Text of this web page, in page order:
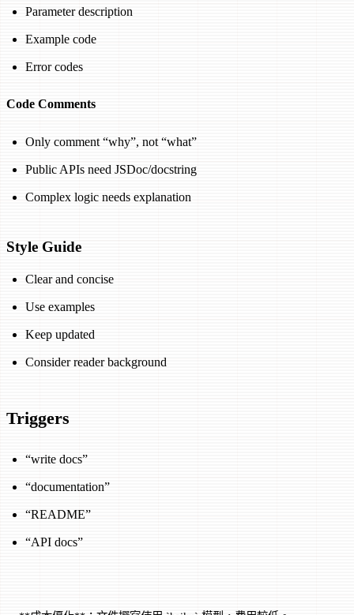
Parameter description
Example code
Error codes
Code Comments
Only comment “why”, not “what”
Public APIs need JSDoc/docstring
Complex logic needs explanation
Style Guide
Clear and concise
Use examples
Keep updated
Consider reader background
Triggers
“write docs”
“documentation”
“README”
“API docs”